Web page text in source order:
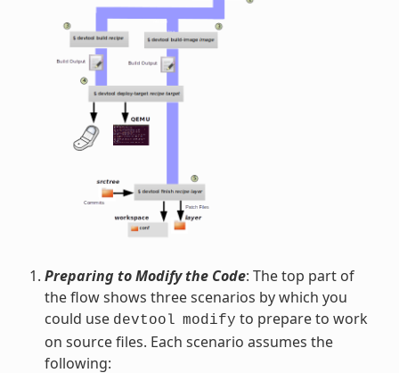
Preparing to Modify the Code: The top part of
the flow shows three scenarios by which you
could use devtool modify to prepare to work
on source files. Each scenario assumes the
following: